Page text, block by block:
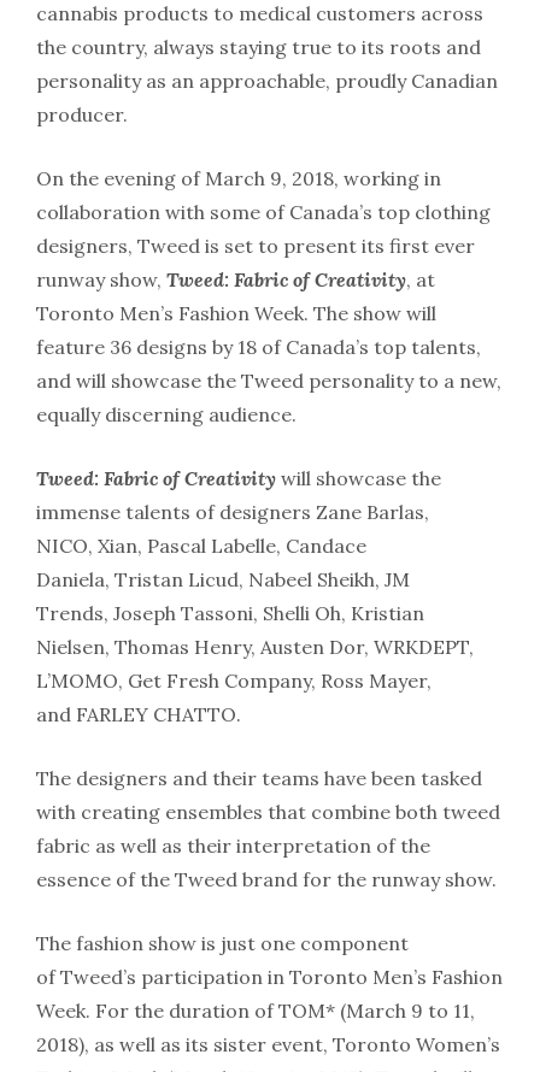
cannabis products to medical customers across
the country, always staying true to its roots and
personality as an approachable, proudly Canadian
producer.
On the evening of March 9, 2018, working in
collaboration with some of Canada’s top clothing
designers, Tweed is set to present its first ever
runway show, Tweed: Fabric of Creativity, at
Toronto Men’s Fashion Week. The show will
feature 36 designs by 18 of Canada’s top talents,
and will showcase the Tweed personality to a new,
equally discerning audience.
Tweed: Fabric of Creativity will showcase the
immense talents of designers Zane Barlas,
NICO, Xian, Pascal Labelle, Candace
Daniela, Tristan Licud, Nabeel Sheikh, JM
Trends, Joseph Tassoni, Shelli Oh, Kristian
Nielsen, Thomas Henry, Austen Dor, WRKDEPT,
L’MOMO, Get Fresh Company, Ross Mayer,
and FARLEY CHATTO.
The designers and their teams have been tasked
with creating ensembles that combine both tweed
fabric as well as their interpretation of the
essence of the Tweed brand for the runway show.
The fashion show is just one component
of Tweed’s participation in Toronto Men’s Fashion
Week. For the duration of TOM* (March 9 to 11,
2018), as well as its sister event, Toronto Women’s